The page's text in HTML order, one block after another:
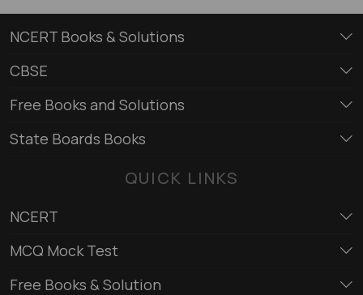
NCERT Books & Solutions
CBSE
Free Books and Solutions
State Boards Books
QUICK LINKS
NCERT
MCQ Mock Test
Free Books & Solution